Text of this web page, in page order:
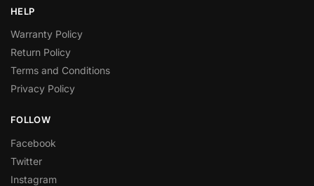
HELP
Warranty Policy
Return Policy
Terms and Conditions
Privacy Policy
FOLLOW
Facebook
Twitter
Instagram